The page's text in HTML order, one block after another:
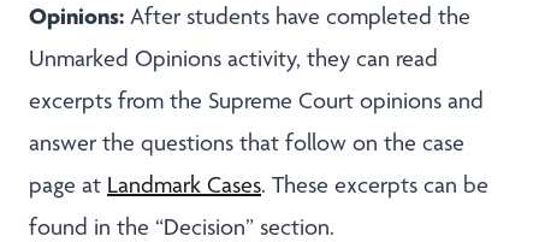
Opinions: After students have completed the
Unmarked Opinions activity, they can read
excerpts from the Supreme Court opinions and
answer the questions that follow on the case
page at Landmark Cases. These excerpts can be
found in the “Decision” section.